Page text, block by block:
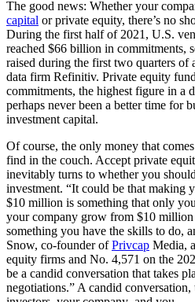
The good news: Whether your
capital or private equity, there’s no
During the first half of 2021, U.S.
reached $66 billion in commitments,
raised during the first two quarters of
data firm Refinitiv. Private equity
commitments, the highest figure in a
perhaps never been a better time for
investment capital.
Of course, the only money that
find in the couch. Accept private
inevitably turns to whether you
investment. “It could be that making
$10 million is something that only
your company grow from $10
something you have the skills to do,
Snow, co-founder ofPrivcap Media,
equity firms and No. 4,571 on the
be a candid conversation that takes
negotiations.” A candid